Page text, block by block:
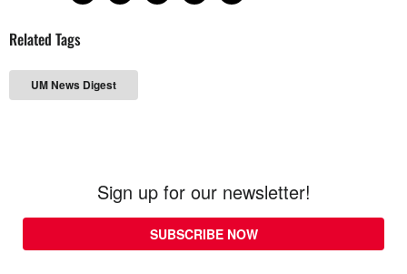
Related Tags
UM News Digest
Sign up for our newsletter!
SUBSCRIBE NOW